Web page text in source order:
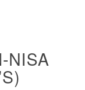
NISA